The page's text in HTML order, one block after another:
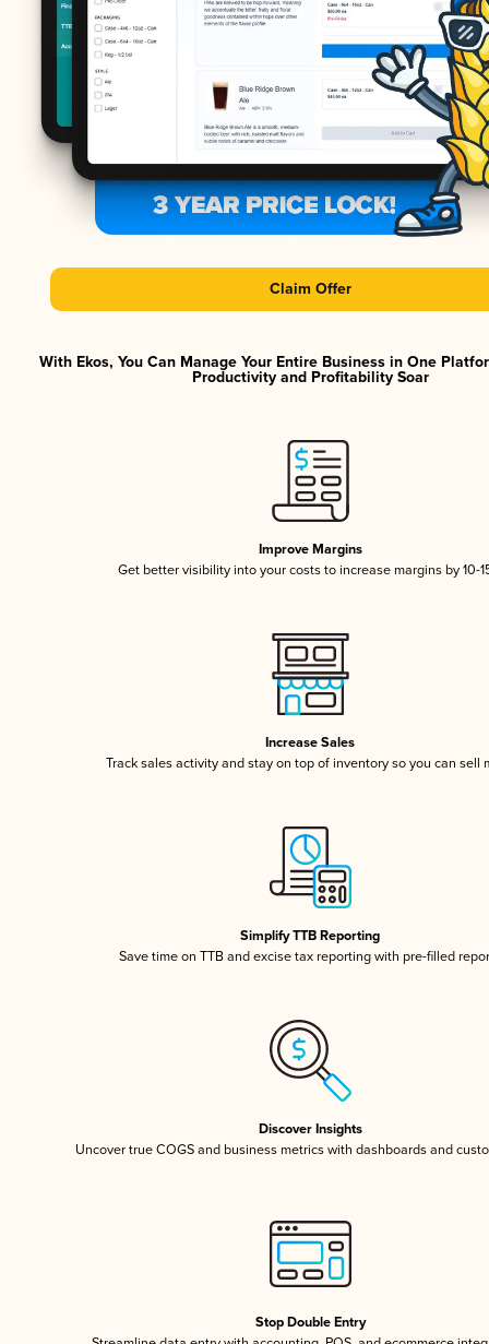
Claim Offer
With Ekos, You Can Manage Your Entire Business in One
Productivity and Profitability Soar
Improve Margins
Get better visibility into your costs to increase margins by 10-
Increase Sales
Track sales activity and stay on top of inventory so you can sell
Simplify TTB Reporting
Save time on TTB and excise tax reporting with pre-filled
Discover Insights
Uncover true COGS and business metrics with dashboards and
Stop Double Entry